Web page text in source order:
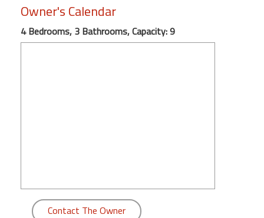
Front
Condo,
Great
Owner's Calendar
4 Bedrooms, 3 Bathrooms, Capacity: 9
Contact The Owner